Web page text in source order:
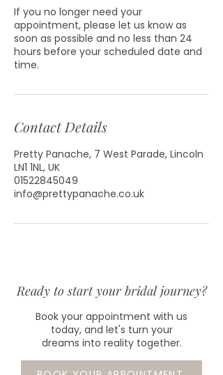
If you no longer need your
appointment, please let us know as
soon as possible and no less than 24
hours before your scheduled date and
time.
Contact Details
Pretty Panache, 7 West Parade, Lincoln
LN1 1NL, UK
01522845049
info@prettypanache.co.uk
Ready to start your bridal journey?
Book your appointment with us
today, and let's turn your
dreams into reality together.